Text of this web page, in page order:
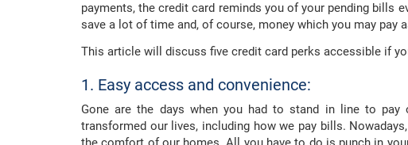
payments, the credit card reminds you of your pending bills
save a lot of time and, of course, money which you may pay
This article will discuss five credit card perks accessible if
1. Easy access and convenience:
Gone are the days when you had to stand in line to
transformed our lives, including how we pay bills.